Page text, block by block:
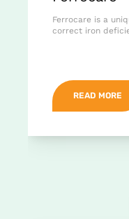
Ferrocare is a
correct iron
READ MORE